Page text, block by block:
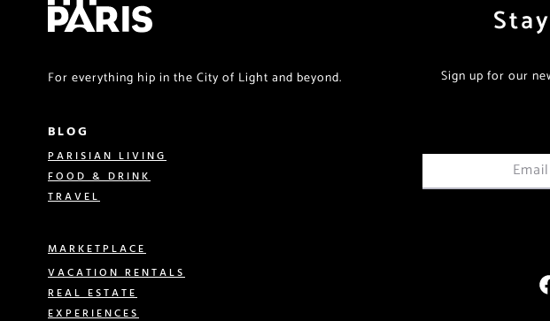
For everything hip in the City of Light and beyond.
BLOG
PARISIAN LIVING
FOOD & DRINK
TRAVEL
MARKETPLACE
VACATION RENTALS
REAL ESTATE
EXPERIENCES
Sign up for our
Email